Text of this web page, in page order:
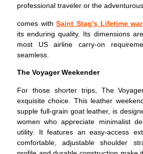
professional traveler or the
comes withSaint Stag’s Lifetime
its enduring quality. Its dimensions
most US airline carry-on
seamless.
The Voyager Weekender
For those shorter trips, The
exquisite choice. This leather
supple full-grain goat leather, is
women who appreciate minimalist
utility. It features an easy-access
comfortable, adjustable shoulder